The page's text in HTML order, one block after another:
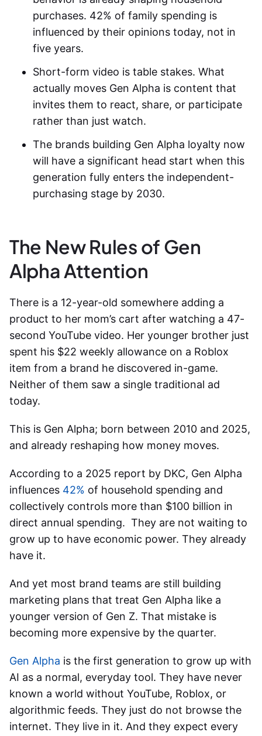
purchases. 42% of family spending is
influenced by their opinions today, not in
five years.
Short-form video is table stakes. What
actually moves Gen Alpha is content that
invites them to react, share, or participate
rather than just watch.
The brands building Gen Alpha loyalty now
will have a significant head start when this
generation fully enters the independent-
purchasing stage by 2030.
The New Rules of Gen
Alpha Attention
There is a 12-year-old somewhere adding a
product to her mom’s cart after watching a 47-
second YouTube video. Her younger brother just
spent his $22 weekly allowance on a Roblox
item from a brand he discovered in-game.
Neither of them saw a single traditional ad
today.
This is Gen Alpha; born between 2010 and 2025,
and already reshaping how money moves.
According to a 2025 report by DKC, Gen Alpha
influences 42% of household spending and
collectively controls more than $100 billion in
direct annual spending. They are not waiting to
grow up to have economic power. They already
have it.
And yet most brand teams are still building
marketing plans that treat Gen Alpha like a
younger version of Gen Z. That mistake is
becoming more expensive by the quarter.
Gen Alpha is the first generation to grow up with
AI as a normal, everyday tool. They have never
known a world without YouTube, Roblox, or
algorithmic feeds. They just do not browse the
internet. They live in it. And they expect every